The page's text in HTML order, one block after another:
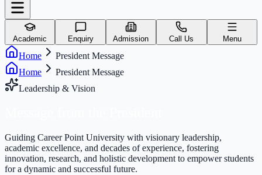
Academic Enquiry Admission Call Us Menu
Home
President Message
Home
President Message
Leadership & Vision
Guiding Career Point University with visionary leadership,
academic excellence, and decades of experience, fostering
innovation, research, and holistic development to empower students
for a dynamic and successful future.